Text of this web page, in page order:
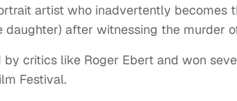
artist who inadvertently becomes
daughter) after witnessing the murder
critics like Roger Ebert and won
Festival.